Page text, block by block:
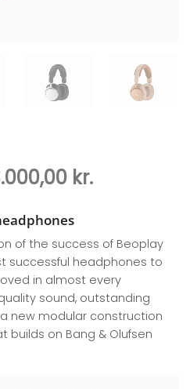
kr.Price
through
13.000,00
of the success of Beoplay
successful headphones to
in almost every
sound, outstanding
new modular construction
builds on Bang & Olufsen